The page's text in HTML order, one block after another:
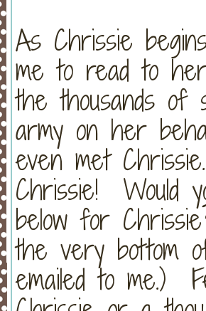
As Chrissie
me to read to
the thousands of
army on her
even met
Chrissie! Would
below for
the very bottom
emailed to me.)